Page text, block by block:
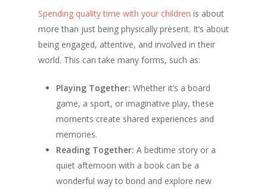
Spending quality time with your children is about
more than just being physically present. It’s about
being engaged, attentive, and involved in their
world. This can take many forms, such as:
Playing Together: Whether it’s a board
game, a sport, or imaginative play, these
moments create shared experiences and
memories.
Reading Together: A bedtime story or a
quiet afternoon with a book can be a
wonderful way to bond and explore new